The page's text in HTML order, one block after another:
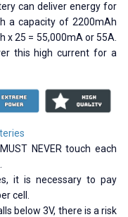
can deliver energy for
a capacity of 2200mAh
x 25 = 55,000mA or 55A.
this high current for a
NEVER touch each
it is necessary to pay
cell.
below 3V, there is a risk